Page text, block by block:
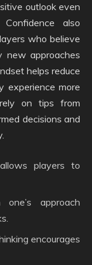
outlook even
also
who believe
new approaches
helps reduce
experience more
on tips from
decisions and
players to
approach
encourages